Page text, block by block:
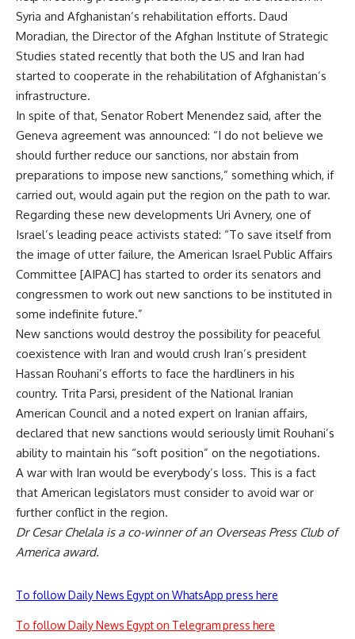
Syria and Afghanistan’s rehabilitation efforts. Daud
Moradian, the Director of the Afghan Institute of Strategic
Studies stated recently that both the US and Iran had
started to cooperate in the rehabilitation of Afghanistan’s
infrastructure.
In spite of that, Senator Robert Menendez said, after the
Geneva agreement was announced: “I do not believe we
should further reduce our sanctions, nor abstain from
preparations to impose new sanctions,” something which, if
carried out, would again put the region on the path to war.
Regarding these new developments Uri Avnery, one of
Israel’s leading peace activists stated: “To save itself from
the image of utter failure, the American Israel Public Affairs
Committee [AIPAC] has started to order its senators and
congressmen to work out new sanctions to be instituted in
some indefinite future.”
New sanctions would destroy the possibility for peaceful
coexistence with Iran and would crush Iran’s president
Hassan Rouhani’s efforts to face the hardliners in his
country. Trita Parsi, president of the National Iranian
American Council and a noted expert on Iranian affairs,
declared that new sanctions would seriously limit Rouhani’s
ability to maintain his “soft position” on the negotiations.
A war with Iran would be everybody’s loss. This is a fact
that American legislators must consider to avoid war or
further conflict in the region.
Dr Cesar Chelala is a co-winner of an Overseas Press Club of
America award.
To follow Daily News Egypt on WhatsApp press here
To follow Daily News Egypt on Telegram press here